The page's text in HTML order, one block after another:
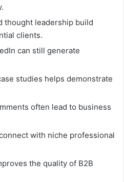
thought leadership build
clients.
can still generate
studies helps demonstrate
often lead to business
with niche professional
the quality of B2B